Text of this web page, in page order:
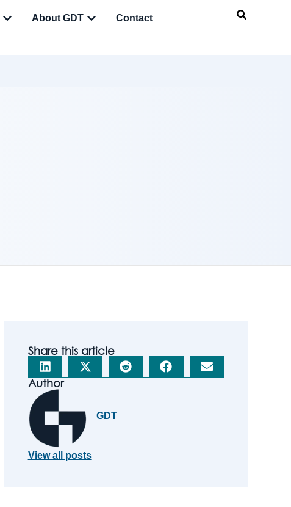
About GDT Contact
Share this article
Author
GDT
View all posts